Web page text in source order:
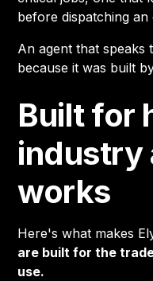
before dispatching an
An agent that speaks
because it was built
Built for
industry
works
Here's what makes
are built for the
use.